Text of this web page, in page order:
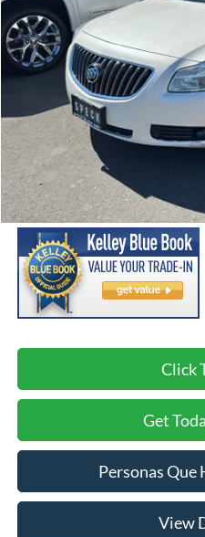
99,984 mi
Asking Price:
Negotiable Doc Fee:
SPECK PRICE:
Click
Get
Personas Que
View